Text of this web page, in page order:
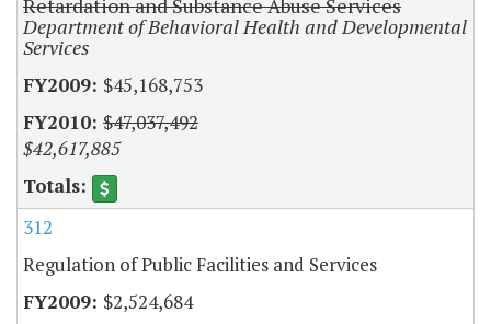
Retardation and Substance Abuse Services
Department of Behavioral Health and Developmental
Services
$45,168,753
$47,037,492
$42,617,885
312
Regulation of Public Facilities and Services
$2,524,684